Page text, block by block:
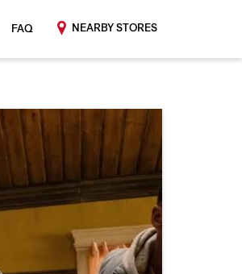
FAQ NEARBY STORES